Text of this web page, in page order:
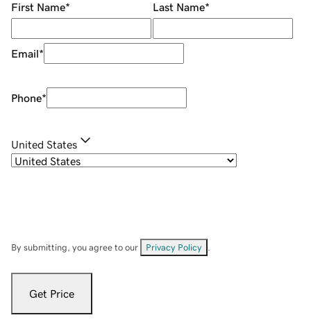
First Name* Last Name*
Email*
Phone*
United States
By submitting, you agree to our Privacy Policy
Get Price